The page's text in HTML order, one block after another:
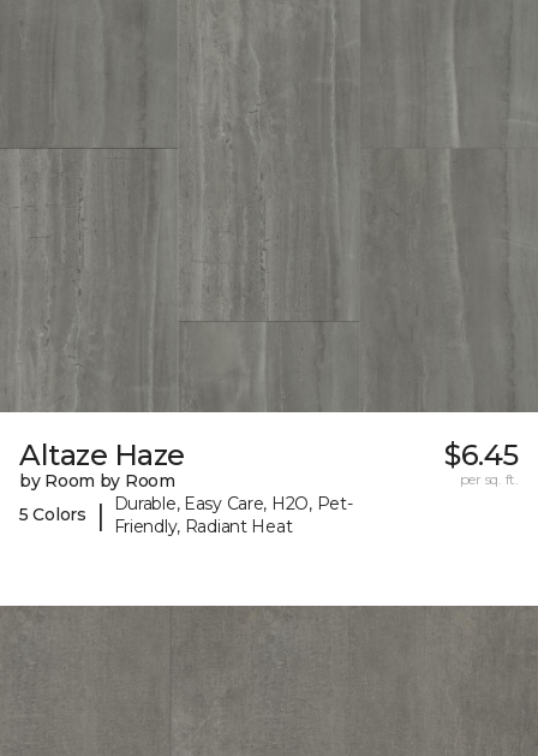
Altaze Haze
by Room by Room
5 Colors
|
Durable, Easy Care, H2O, Pet-
Friendly, Radiant Heat
$6.45
per sq. ft.